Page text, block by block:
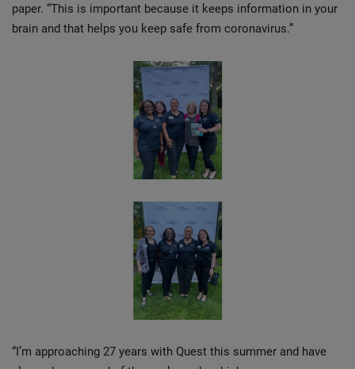
paper. “This is important because it keeps information in your
brain and that helps you keep safe from coronavirus.”
“I’m approaching 27 years with Quest this summer and have